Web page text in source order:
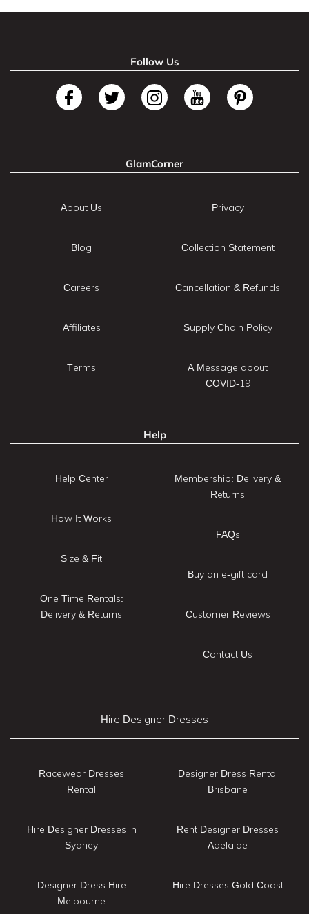
Follow Us
GlamCorner
About Us
Blog
Careers
Affiliates
Terms
Privacy
Collection Statement
Cancellation & Refunds
Supply Chain Policy
A Message about
COVID-19
Help
Help Center
How It Works
Size & Fit
One Time Rentals:
Delivery & Returns
Membership: Delivery &
Returns
FAQs
Buy an e-gift card
Customer Reviews
Contact Us
Hire Designer Dresses
Racewear Dresses
Rental
Hire Designer Dresses in
Sydney
Designer Dress Hire
Melbourne
Designer Dress Rental
Brisbane
Rent Designer Dresses
Adelaide
Hire Dresses Gold Coast